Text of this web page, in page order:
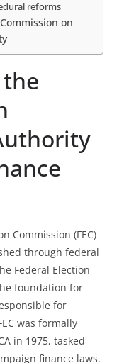
reforms
on
Commission (FEC)
through federal
Federal Election
foundation for
for
was formally
in 1975, tasked
finance laws.